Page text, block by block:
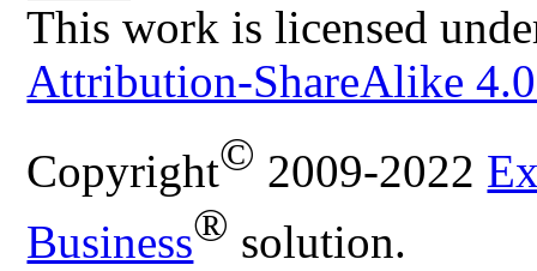
This work is licensed
Attribution-ShareAlike
Copyright© 2009-2022
Business® solution.